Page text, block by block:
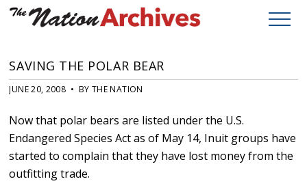
SAVING THE POLAR BEAR
JUNE 20, 2008 • BY THE NATION
Now that polar bears are listed under the U.S.
Endangered Species Act as of May 14, Inuit groups have
started to complain that they have lost money from the
outfitting trade.